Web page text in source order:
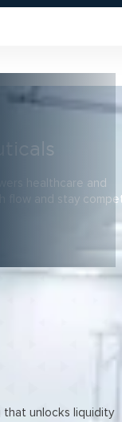
healthcare and
flow and stay
unlocks liquidity